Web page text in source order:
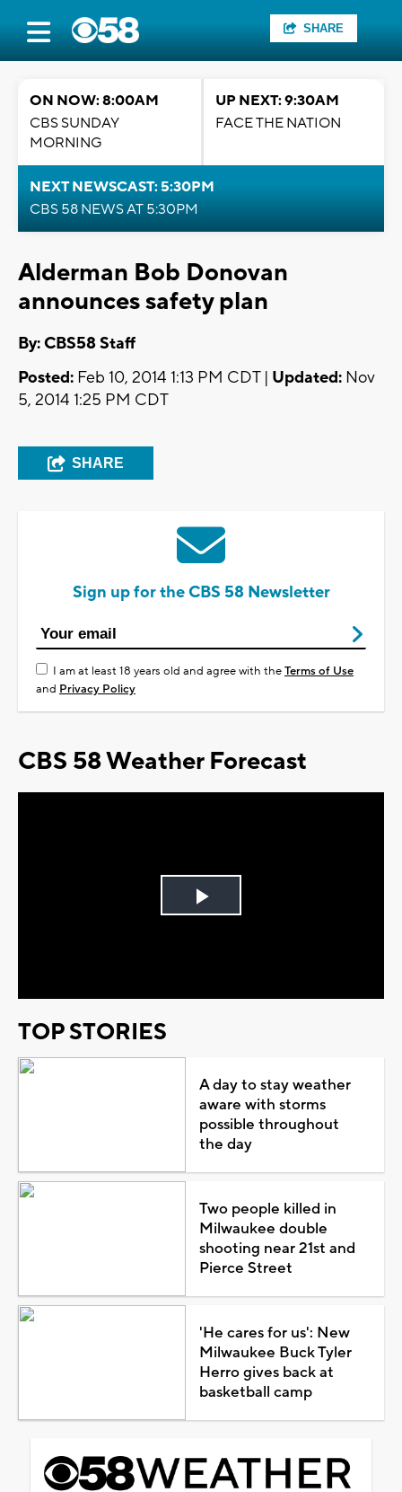
SHARE
ON NOW: 8:00AM
CBS SUNDAY
MORNING
UP NEXT: 9:30AM
FACE THE NATION
NEXT NEWSCAST: 5:30PM
CBS 58 NEWS AT 5:30PM
Alderman Bob Donovan
announces safety plan
By: CBS58 Staff
Posted: Feb 10, 2014 1:13 PM CDT | Updated: Nov
5, 2014 1:25 PM CDT
SHARE
Sign up for the CBS 58 Newsletter
I am at least 18 years old and agree with theTerms of Use
and Privacy Policy
CBS 58 Weather Forecast
Play
TOP STORIES
A day to stay weather
aware with storms
possible throughout
the day
Two people killed in
Milwaukee double
shooting near 21st and
Pierce Street
'He cares for us': New
Milwaukee Buck Tyler
Herro gives back at
basketball camp